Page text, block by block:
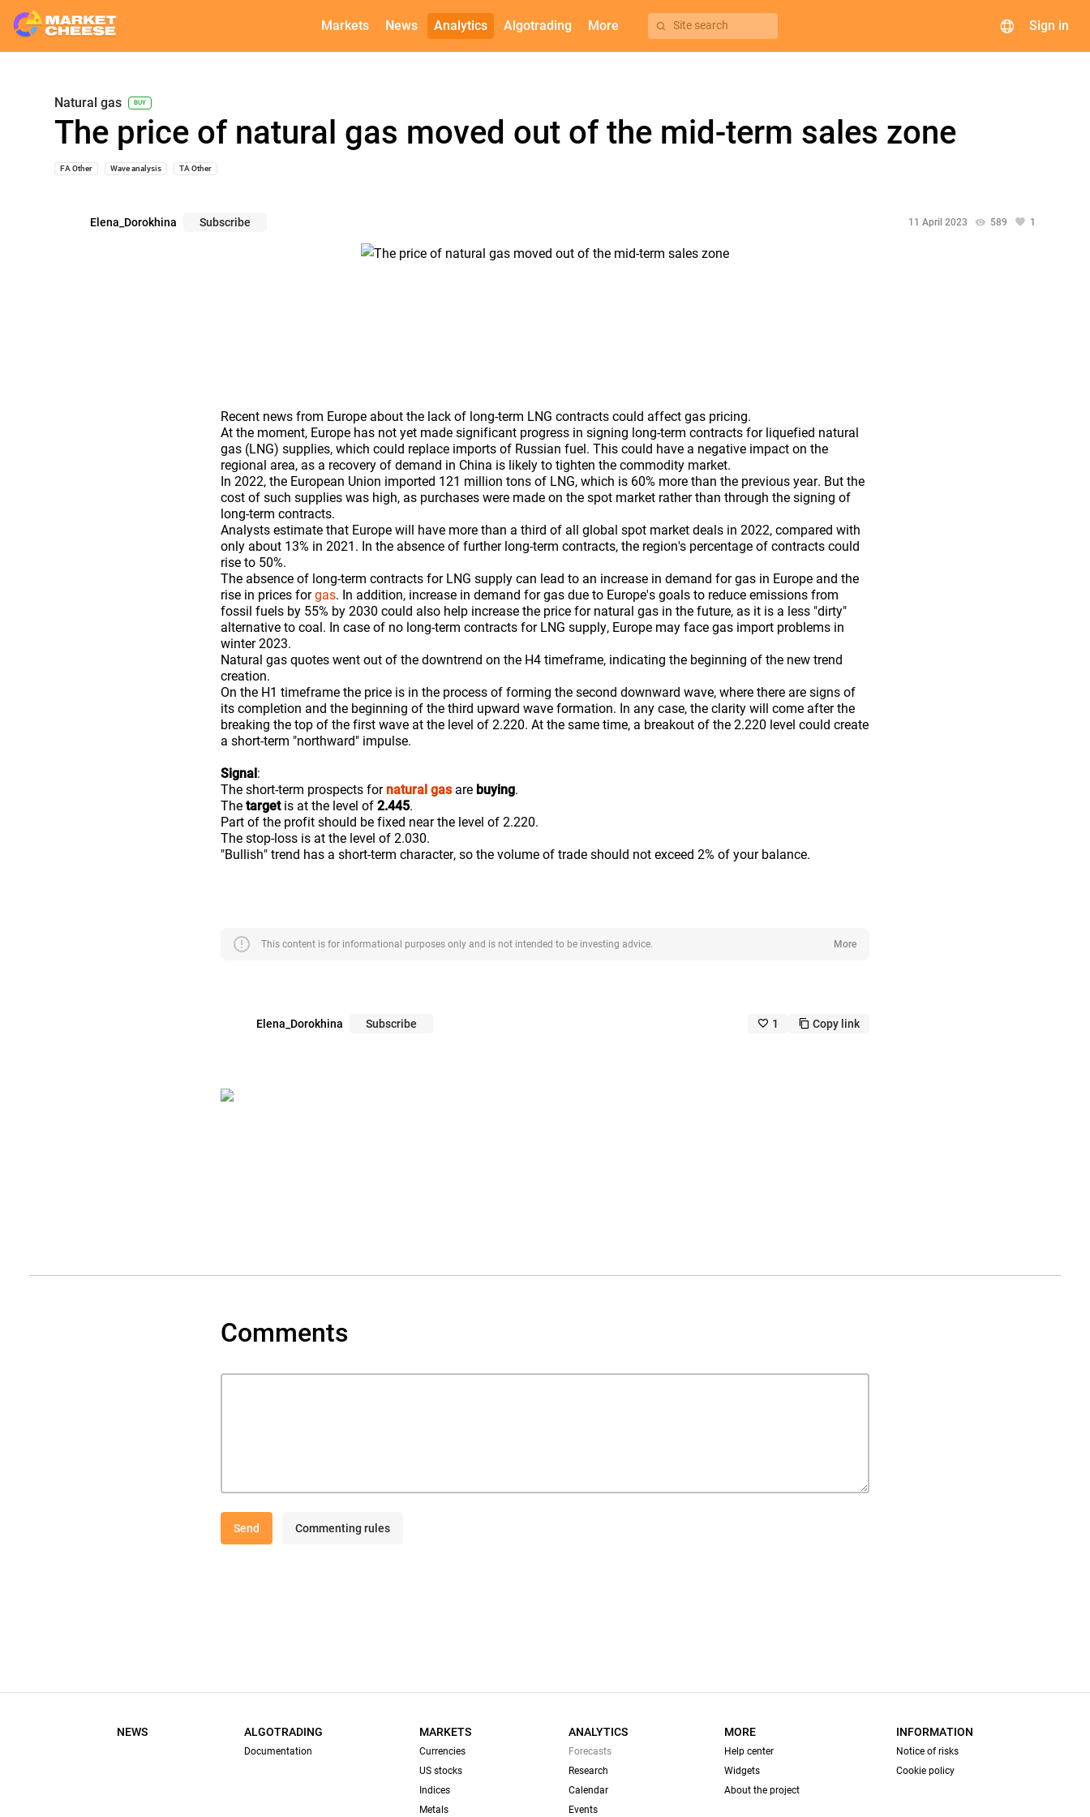
Markets News Analytics Algotrading More Site search Sign in
Natural gas BUY
The price of natural gas moved out of the mid-term sales zone
FA Other Wave analysis TA Other
11 April 2023 589 1
Elena_Dorokhina Subscribe
Recent news from Europe about the lack of long-term LNG contracts could affect gas pricing.
At the moment, Europe has not yet made significant progress in signing long-term contracts for liquefied natural
gas (LNG) supplies, which could replace imports of Russian fuel. This could have a negative impact on the
regional area, as a recovery of demand in China is likely to tighten the commodity market.
In 2022, the European Union imported 121 million tons of LNG, which is 60% more than the previous year. But the
cost of such supplies was high, as purchases were made on the spot market rather than through the signing of
long-term contracts.
Analysts estimate that Europe will have more than a third of all global spot market deals in 2022, compared with
only about 13% in 2021. In the absence of further long-term contracts, the region's percentage of contracts could
rise to 50%.
The absence of long-term contracts for LNG supply can lead to an increase in demand for gas in Europe and the
rise in prices forgas. In addition, increase in demand for gas due to Europe's goals to reduce emissions from
fossil fuels by 55% by 2030 could also help increase the price for natural gas in the future, as it is a less "dirty"
alternative to coal. In case of no long-term contracts for LNG supply, Europe may face gas import problems in
winter 2023.
Natural gas quotes went out of the downtrend on the H4 timeframe, indicating the beginning of the new trend
creation.
On the H1 timeframe the price is in the process of forming the second downward wave, where there are signs of
its completion and the beginning of the third upward wave formation. In any case, the clarity will come after the
breaking the top of the first wave at the level of 2.220. At the same time, a breakout of the 2.220 level could create
a short-term "northward" impulse.
Signal:
The short-term prospects for natural gasare buying.
The targetis at the level of 2.445.
Part of the profit should be fixed near the level of 2.220.
The stop-loss is at the level of 2.030.
"Bullish" trend has a short-term character, so the volume of trade should not exceed 2% of your balance.
This content is for informational purposes only and is not intended to be investing advice.
error More
Elena_Dorokhina Subscribe like_outline 1 copy_outline Copy link
Comments
Send Commenting rules
NEWS MARKETS
Currencies
US stocks
Indices
Metals
ANALYTICS
Forecasts
Research
Calendar
Events
ALGOTRADING
Documentation
MORE
Help center
Widgets
About the project
INFORMATION
Notice of risks
Cookie policy